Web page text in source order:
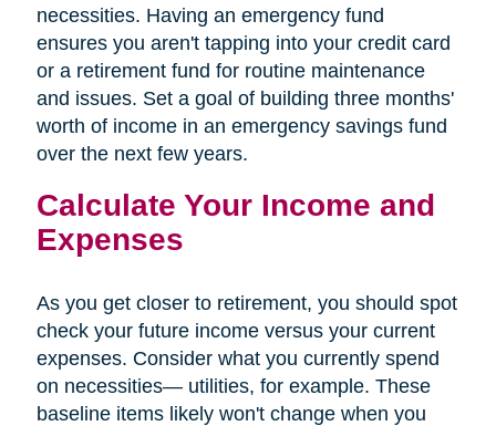
necessities. Having an emergency fund
ensures you aren't tapping into your credit card
or a retirement fund for routine maintenance
and issues. Set a goal of building three months'
worth of income in an emergency savings fund
over the next few years.
Calculate Your Income and
Expenses
As you get closer to retirement, you should spot
check your future income versus your current
expenses. Consider what you currently spend
on necessities— utilities, for example. These
baseline items likely won't change when you